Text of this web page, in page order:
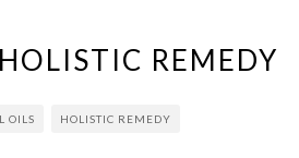
REMEDY
OILS HOLISTIC REMEDY